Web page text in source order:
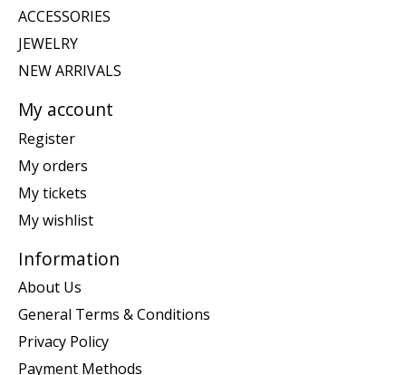
ACCESSORIES
JEWELRY
NEW ARRIVALS
My account
Register
My orders
My tickets
My wishlist
Information
About Us
General Terms & Conditions
Privacy Policy
Payment Methods